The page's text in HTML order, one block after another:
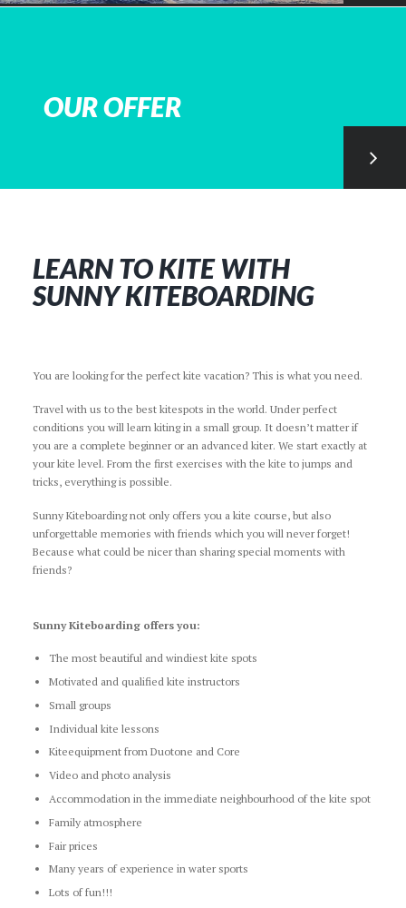
OUR OFFER
LEARN TO KITE WITH
SUNNY KITEBOARDING
You are looking for the perfect kite vacation? This is what you need.
Travel with us to the best kitespots in the world. Under perfect
conditions you will learn kiting in a small group. It doesn’t matter if
you are a complete beginner or an advanced kiter. We start exactly at
your kite level. From the first exercises with the kite to jumps and
tricks, everything is possible.
Sunny Kiteboarding not only offers you a kite course, but also
unforgettable memories with friends which you will never forget!
Because what could be nicer than sharing special moments with
friends?
Sunny Kiteboarding offers you:
The most beautiful and windiest kite spots
Motivated and qualified kite instructors
Small groups
Individual kite lessons
Kiteequipment from Duotone and Core
Video and photo analysis
Accommodation in the immediate neighbourhood of the kite spot
Family atmosphere
Fair prices
Many years of experience in water sports
Lots of fun!!!